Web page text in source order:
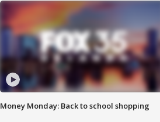
Money Monday: Back to school shopping